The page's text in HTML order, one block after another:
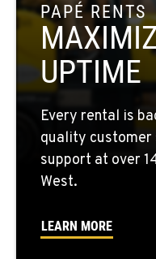
FONTANA, CA
8089 Cherry Avenue
Location Details
909-428-3400
PAPÉ RENTS -
14535 Rancho Vista
Location Details
PAPÉ RENTS
UPTIME
Every rental is
quality
support at over
West.
LEARN MORE